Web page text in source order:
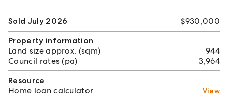
Sold July 2026
$930,000
Property information
Land size approx. (sqm)
944
Council rates (pa)
3,964
Resource
Home loan calculator
View